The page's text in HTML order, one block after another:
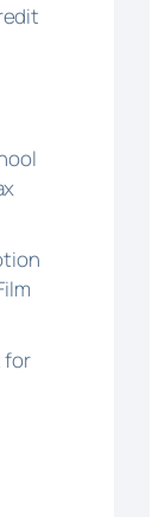
for